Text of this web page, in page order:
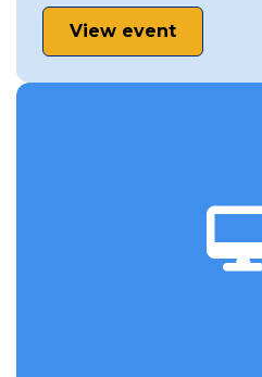
View event